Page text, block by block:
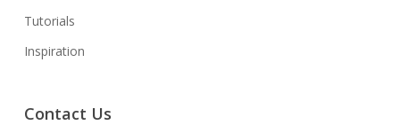
Tutorials
Inspiration
Contact Us